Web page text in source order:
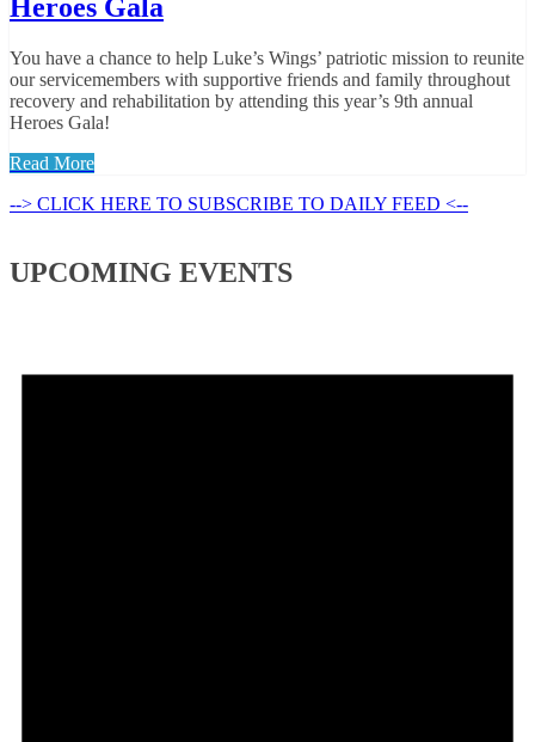
Heroes Gala
You have a chance to help Luke’s Wings’ patriotic mission to reunite
our servicemembers with supportive friends and family throughout
recovery and rehabilitation by attending this year’s 9th annual
Heroes Gala!
Read More
--> CLICK HERE TO SUBSCRIBE TO DAILY FEED <--
UPCOMING EVENTS